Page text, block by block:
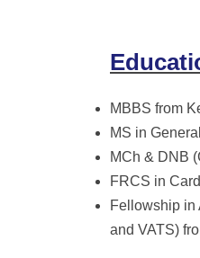
MBBS from
MS in
MCh & DNB
FRCS in
Fellowship in
and VATS)